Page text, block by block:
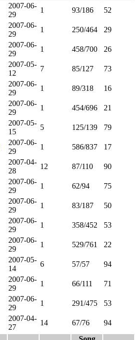
2007-06-
29
1 93/186 52
2007-06-
29
1 250/464 29
2007-06-
29
1 458/700
26
2007-05-
12
7 85/127 73
2007-06-
29
1 89/318 16
2007-06-
29
1 454/696 21
2007-05-
15
5 125/139 79
2007-06-
29
1 586/837 17
2007-04-
28
12 87/110 90
2007-06-
29
1 62/94 75
2007-06-
29
1 83/187 50
2007-06-
29
1 358/452
53
2007-06-
29
1 529/761 22
2007-05-
14
6 57/57 94
2007-06-
29
1 66/111 71
2007-06-
29
1 291/475 53
2007-04-
27
14 67/76 94